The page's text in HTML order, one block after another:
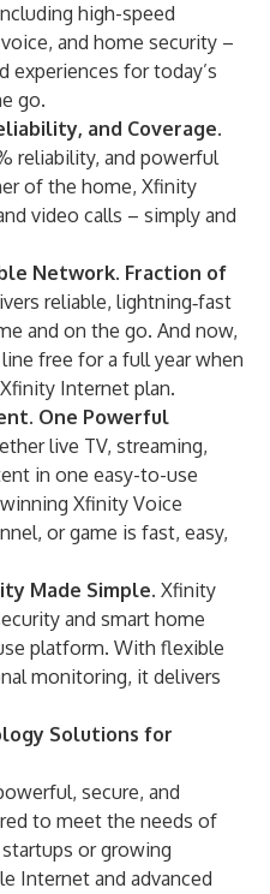
high-speed
and home security –
experiences for today’s
go.
and Coverage.
reliability, and powerful
of the home, Xfinity
video calls – simply and
Network. Fraction of
reliable, lightning‑fast
and on the go. And now,
free for a full year when
Internet plan.
One Powerful
live TV, streaming,
in one easy-to-use
Xfinity Voice
or game is fast, easy,
Made Simple. Xfinity
and smart home
platform. With flexible
monitoring, it delivers
Solutions for
secure, and
to meet the needs of
or growing
Internet and advanced